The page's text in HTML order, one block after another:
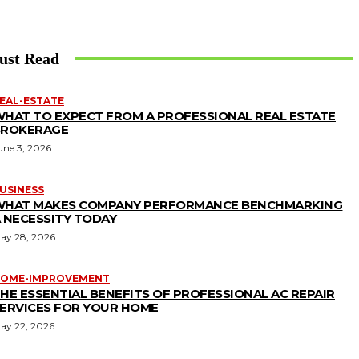
Read
ESTATE
TO EXPECT FROM A PROFESSIONAL REAL ESTATE
3, 2026
MAKES COMPANY PERFORMANCE BENCHMARKING
NECESSITY TODAY
28, 2026
IMPROVEMENT
ESSENTIAL BENEFITS OF PROFESSIONAL AC REPAIR
FOR YOUR HOME
22, 2026